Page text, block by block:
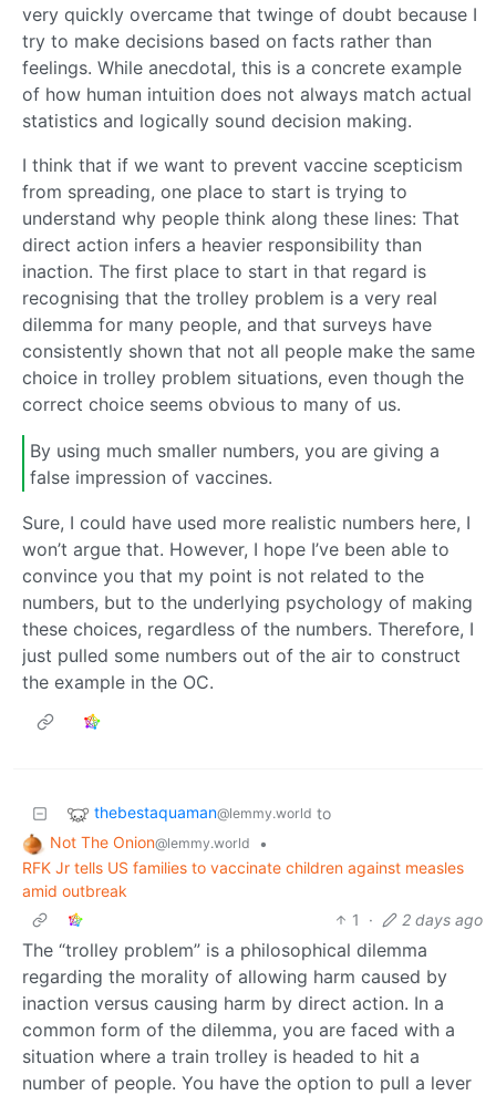
very quickly overcame that twinge of doubt because I
try to make decisions based on facts rather than
feelings. While anecdotal, this is a concrete example
of how human intuition does not always match actual
statistics and logically sound decision making.
I think that if we want to prevent vaccine scepticism
from spreading, one place to start is trying to
understand why people think along these lines: That
direct action infers a heavier responsibility than
inaction. The first place to start in that regard is
recognising that the trolley problem is a very real
dilemma for many people, and that surveys have
consistently shown that not all people make the same
choice in trolley problem situations, even though the
correct choice seems obvious to many of us.
By using much smaller numbers, you are giving a
false impression of vaccines.
Sure, I could have used more realistic numbers here, I
won’t argue that. However, I hope I’ve been able to
convince you that my point is not related to the
numbers, but to the underlying psychology of making
these choices, regardless of the numbers. Therefore, I
just pulled some numbers out of the air to construct
the example in the OC.
thebestaquaman@lemmy.world to
Not The Onion@lemmy.world
•
RFK Jr tells US families to vaccinate children against measles
amid outbreak
1
· 2 days ago
The “trolley problem” is a philosophical dilemma
regarding the morality of allowing harm caused by
inaction versus causing harm by direct action. In a
common form of the dilemma, you are faced with a
situation where a train trolley is headed to hit a
number of people. You have the option to pull a lever